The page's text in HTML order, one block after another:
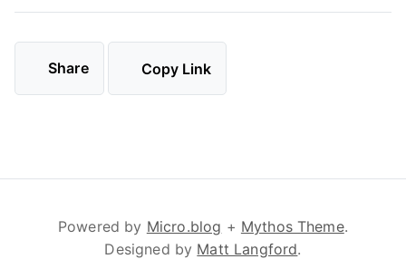
Share Copy Link
Powered by Micro.blog + Mythos Theme.
Designed by Matt Langford.